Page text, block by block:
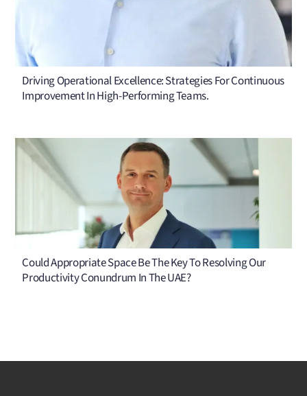
Driving Operational Excellence: Strategies For Continuous
Improvement In High-Performing Teams.
Could Appropriate Space Be The Key To Resolving Our
Productivity Conundrum In The UAE?